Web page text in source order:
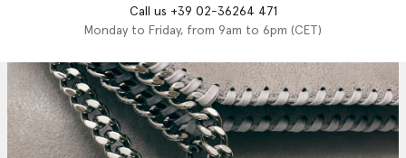
Call us +39 02-36264 471
Monday to Friday, from 9am to 6pm (CET)